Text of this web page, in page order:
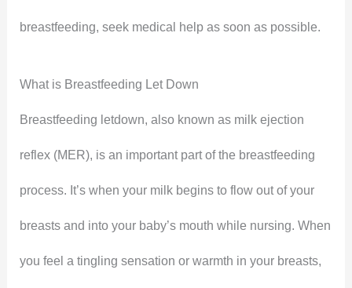
breastfeeding, seek medical help as soon as possible.
What is Breastfeeding Let Down
Breastfeeding letdown, also known as milk ejection
reflex (MER), is an important part of the breastfeeding
process. It’s when your milk begins to flow out of your
breasts and into your baby’s mouth while nursing. When
you feel a tingling sensation or warmth in your breasts,